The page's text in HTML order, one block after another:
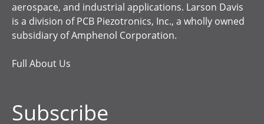
aerospace, and industrial applications. Larson Davis
is a division of PCB Piezotronics, Inc., a wholly owned
subsidiary of Amphenol Corporation.
Full About Us
Subscribe